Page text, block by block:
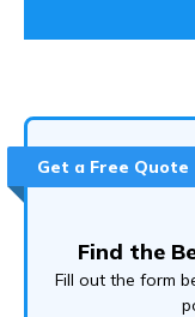
Get a Free Quote
Find the
Fill out the form